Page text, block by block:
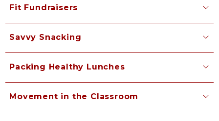
Fit Fundraisers
Savvy Snacking
Packing Healthy Lunches
Movement in the Classroom